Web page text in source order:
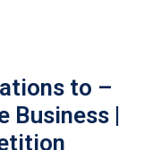
to –
Business |